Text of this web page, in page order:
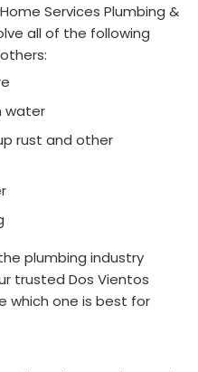
Services Plumbing &
all of the following
water
rust and other
plumbing industry
trusted Dos Vientos
which one is best for